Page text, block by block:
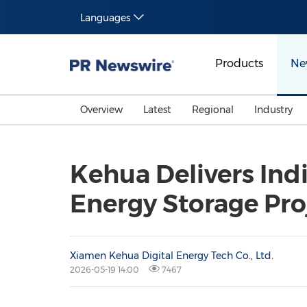
Languages
Products
Overview Latest Regional Industry
Kehua Delivers
Energy Storage
Xiamen Kehua Digital Energy Tech Co., Ltd.
2026-05-19 14:00 7467